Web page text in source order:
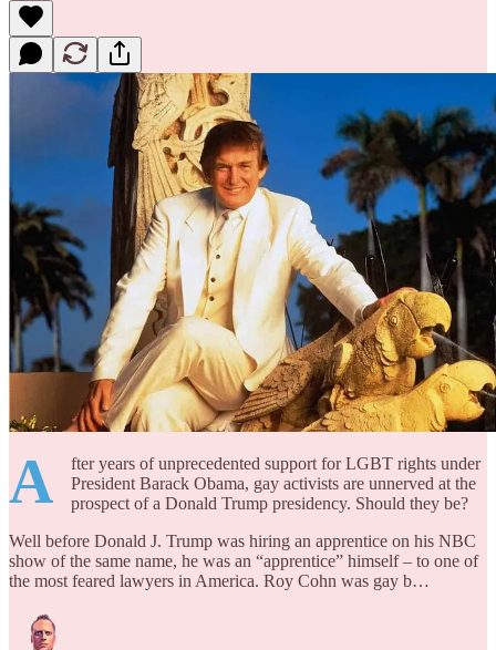
A
fter years of unprecedented support for LGBT rights under
President Barack Obama, gay activists are unnerved at the
prospect of a Donald Trump presidency. Should they be?
Well before Donald J. Trump was hiring an apprentice on his NBC
show of the same name, he was an “apprentice” himself – to one of
the most feared lawyers in America. Roy Cohn was gay b…